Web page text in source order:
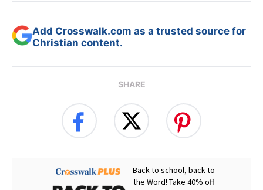
Add Crosswalk.com as a trusted source for
Christian content.
SHARE